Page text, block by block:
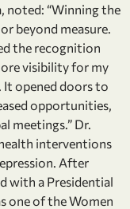
noted: “Winning the
beyond measure.
the recognition
visibility for my
It opened doors to
opportunities,
meetings.” Dr.
interventions
After
with a Presidential
one of the Women